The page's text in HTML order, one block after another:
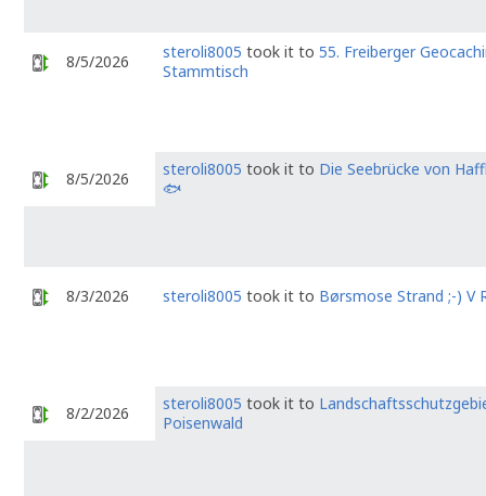
8/5/2026 steroli8005 took it to 55. Freiberger
Stammtisch
8/5/2026 steroli8005 took it to Die Seebrücke von
🐟
8/3/2026 steroli8005 took it to Børsmose Strand ;-) V
8/2/2026 steroli8005 took it to
Poisenwald